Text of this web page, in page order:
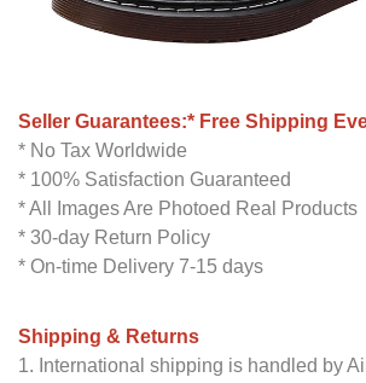
Seller Guarantees:* Free Shipping
* No Tax Worldwide
* 100% Satisfaction Guaranteed
* All Images Are Photoed Real Products
* 30-day Return Policy
* On-time Delivery 7-15 days
Shipping & Returns
1. International shipping is handled by